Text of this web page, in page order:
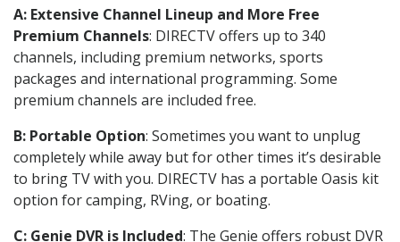
A: Extensive Channel Lineup and More Free
Premium Channels: DIRECTV offers up to 340
channels, including premium networks, sports
packages and international programming. Some
premium channels are included free.
B: Portable Option: Sometimes you want to unplug
completely while away but for other times it’s desirable
to bring TV with you. DIRECTV has a portable Oasis kit
option for camping, RVing, or boating.
C: Genie DVR is Included: The Genie offers robust DVR